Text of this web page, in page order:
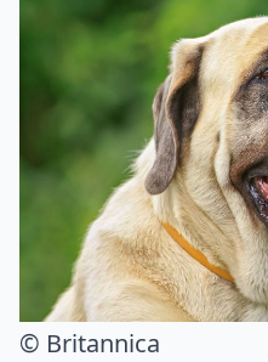
© Britannica